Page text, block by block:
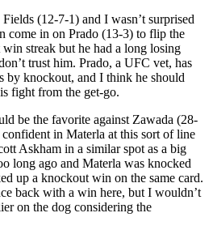
(12-7-1) and I wasn’t surprised
come in on Prado (13-3) to flip the
streak but he had a long losing
trust him. Prado, a UFC vet, has
by knockout, and I think he should
fight from the get-go.
be the favorite against Zawada (28-
confident in Materla at this sort of line
Askham in a similar spot as a big
long ago and Materla was knocked
up a knockout win on the same card.
back with a win here, but I wouldn’t
on the dog considering the